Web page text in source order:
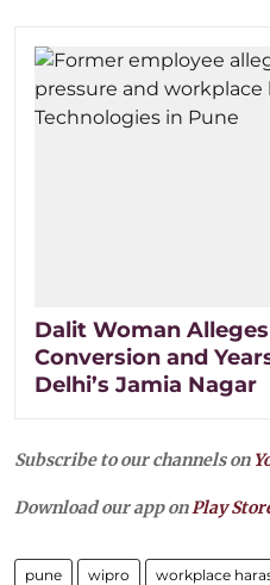
Dalit Woman
Conversion and
Delhi’s Jamia Nagar
Subscribe to our channels on
Download our app onPlay
pune wipro workplace